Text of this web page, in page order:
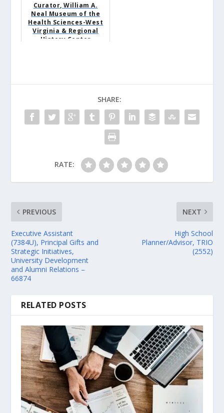
Curator, William A.
Neal Museum of the
Health Sciences-West
Virginia & Regional
History Center
SHARE:
RATE:
PREVIOUS
Executive Assistant
(7384U), Principal Gifts and
Strategic Initiatives,
University Development
and Alumni Relations –
66874
NEXT
High School
Planner/Advisor, TRIO
(2552)
RELATED POSTS